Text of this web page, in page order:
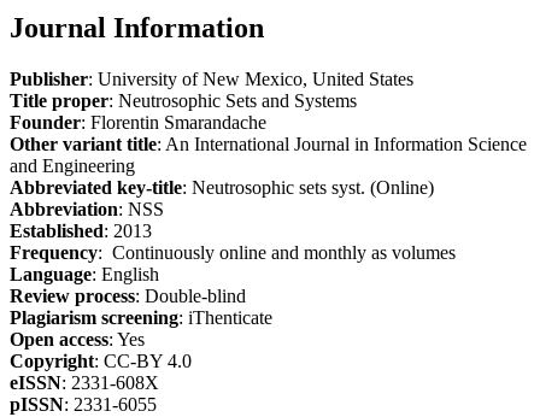
Journal Information
Publisher: University of New Mexico, United States
Title proper: Neutrosophic Sets and Systems
Founder: Florentin Smarandache
Other variant title: An International Journal in Information Science
and Engineering
Abbreviated key-title: Neutrosophic sets syst. (Online)
Abbreviation: NSS
Established: 2013
Frequency: Continuously online and monthly as volumes
Language: English
Review process: Double-blind
Plagiarism screening: iThenticate
Open access: Yes
Copyright: CC-BY 4.0
eISSN: 2331-608X
pISSN: 2331-6055